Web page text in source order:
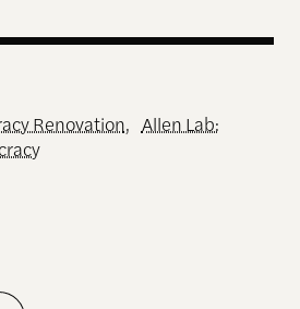
Renovation, Allen Lab: